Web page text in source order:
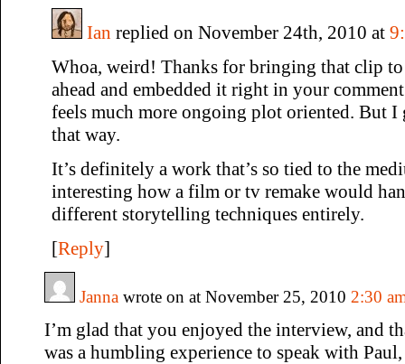
Ian replied on November 24th, 2010 at
Whoa, weird! Thanks for bringing that clip
ahead and embedded it right in your
feels much more ongoing plot oriented. But I
that way.
It’s definitely a work that’s so tied to the
interesting how a film or tv remake would
different storytelling techniques entirely.
[Reply]
Janna wrote on at November 25, 2010 2:30
I’m glad that you enjoyed the interview, and
was a humbling experience to speak with